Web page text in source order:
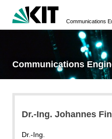
Communications
Communications
Dr.-Ing. Johannes
Dr.-Ing.